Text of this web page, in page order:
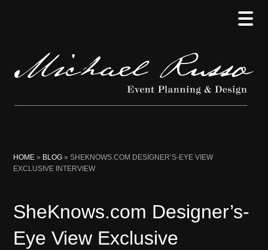
HOME » BLOG »SHEKNOWS.COM DESIGNER’S-EYE VIEW
EXCLUSIVE INTERVIEW
SheKnows.com Designer’s-
Eye View Exclusive